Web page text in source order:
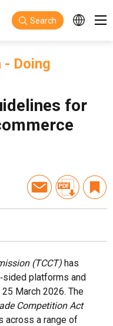
Search
- Doing
for
(TCCT) has
platforms and
March 2026. The
Competition Act
across a range of